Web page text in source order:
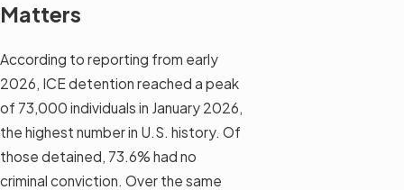
Matters
According to reporting from early
2026, ICE detention reached a peak
of 73,000 individuals in January 2026,
the highest number in U.S. history. Of
those detained, 73.6% had no
criminal conviction. Over the same